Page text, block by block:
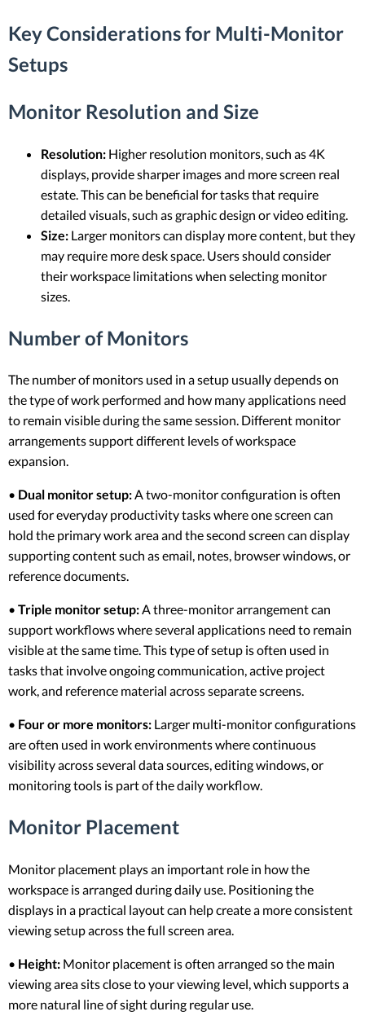
Key Considerations for Multi-Monitor
Setups
Monitor Resolution and Size
Resolution: Higher resolution monitors, such as 4K
displays, provide sharper images and more screen real
estate. This can be beneficial for tasks that require
detailed visuals, such as graphic design or video editing.
Size: Larger monitors can display more content, but they
may require more desk space. Users should consider
their workspace limitations when selecting monitor
sizes.
Number of Monitors
The number of monitors used in a setup usually depends on
the type of work performed and how many applications need
to remain visible during the same session. Different monitor
arrangements support different levels of workspace
expansion.
• Dual monitor setup:A two-monitor configuration is often
used for everyday productivity tasks where one screen can
hold the primary work area and the second screen can display
supporting content such as email, notes, browser windows, or
reference documents.
• Triple monitor setup:A three-monitor arrangement can
support workflows where several applications need to remain
visible at the same time. This type of setup is often used in
tasks that involve ongoing communication, active project
work, and reference material across separate screens.
• Four or more monitors: Larger multi-monitor configurations
are often used in work environments where continuous
visibility across several data sources, editing windows, or
monitoring tools is part of the daily workflow.
Monitor Placement
Monitor placement plays an important role in how the
workspace is arranged during daily use. Positioning the
displays in a practical layout can help create a more consistent
viewing setup across the full screen area.
• Height: Monitor placement is often arranged so the main
viewing area sits close to your viewing level, which supports a
more natural line of sight during regular use.